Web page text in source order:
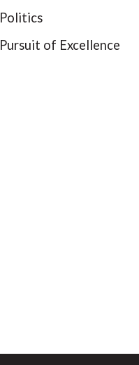
Politics
Pursuit of Excellence